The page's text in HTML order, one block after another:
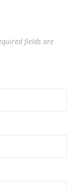
fields are